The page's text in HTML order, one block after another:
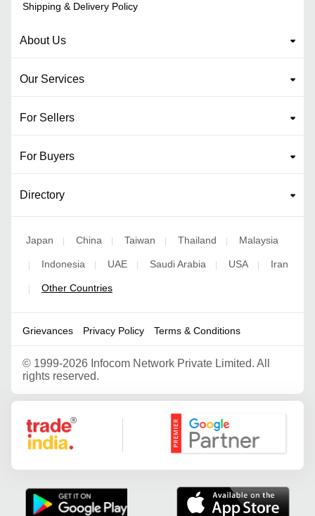
Shipping & Delivery Policy
About Us
Our Services
For Sellers
For Buyers
Directory
Japan China Taiwan Thailand Malaysia
Indonesia UAE Saudi Arabia USA Iran
Other Countries
Grievances Privacy Policy Terms & Conditions
© 1999-2026 Infocom Network Private Limited. All
rights reserved.
Google Partner